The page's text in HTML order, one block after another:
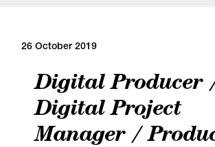
26 October 2019
Digital Producer
Digital Project
Manager /